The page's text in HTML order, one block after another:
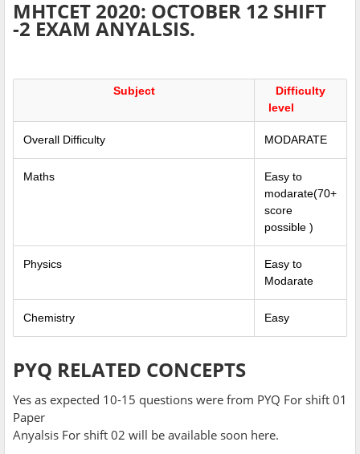
MHTCET 2020: OCTOBER 12 SHIFT
-2 EXAM ANYALSIS.
Subject
Difficulty
level
Overall Difficulty MODARATE
Maths
Easy to
modarate(70+
score
possible )
Physics
Easy to
Modarate
Chemistry Easy
PYQ RELATED CONCEPTS
Yes as expected 10-15 questions were from PYQ For shift 01
Paper
Anyalsis For shift 02 will be available soon here.